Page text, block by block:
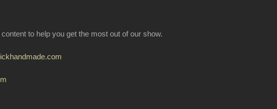
to help you get the most out of our show.